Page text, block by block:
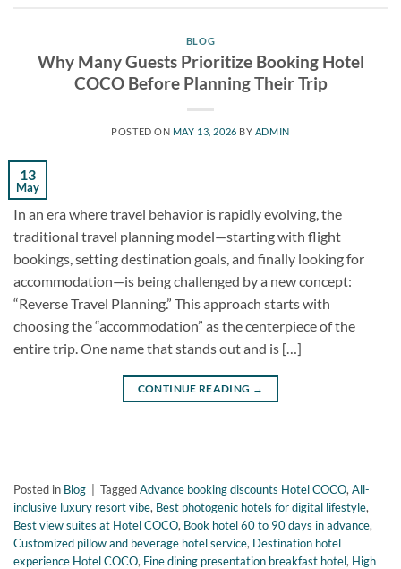
BLOG
Why Many Guests Prioritize Booking Hotel
COCO Before Planning Their Trip
POSTED ON MAY 13, 2026 BY ADMIN
13
May
In an era where travel behavior is rapidly evolving, the
traditional travel planning model—starting with flight
bookings, setting destination goals, and finally looking for
accommodation—is being challenged by a new concept:
“Reverse Travel Planning.” This approach starts with
choosing the “accommodation” as the centerpiece of the
entire trip. One name that stands out and is […]
CONTINUE READING →
Posted in Blog TaggedAdvance booking discounts Hotel COCO, All-
inclusive luxury resort vibe, Best photogenic hotels for digital lifestyle,
Best view suites at Hotel COCO, Book hotel 60 to 90 days in advance,
Customized pillow and beverage hotel service, Destination hotel
experience Hotel COCO, Fine dining presentation breakfast hotel, High